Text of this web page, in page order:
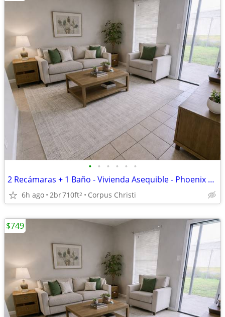
• • • • • •
2 Recámaras + 1 Baño - Vivienda Asequible - Phoenix Apartments
6h ago 2br710ft2 Corpus Christi
$749